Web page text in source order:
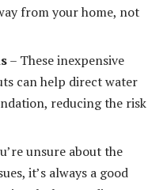
from your home, not
– These inexpensive
can help direct water
reducing the risk
unsure about the
it’s always a good